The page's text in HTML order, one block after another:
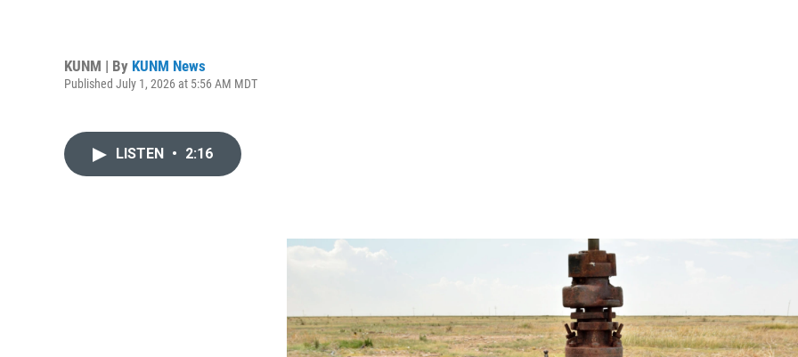
KUNM | By KUNM News
Published July 1, 2026 at 5:56 AM MDT
LISTEN • 2:16